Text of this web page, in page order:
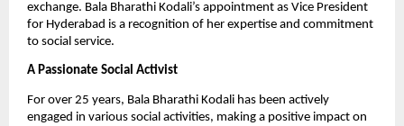
exchange. Bala Bharathi Kodali’s appointment as Vice President
for Hyderabad is a recognition of her expertise and commitment
to social service.
A Passionate Social Activist
For over 25 years, Bala Bharathi Kodali has been actively
engaged in various social activities, making a positive impact on